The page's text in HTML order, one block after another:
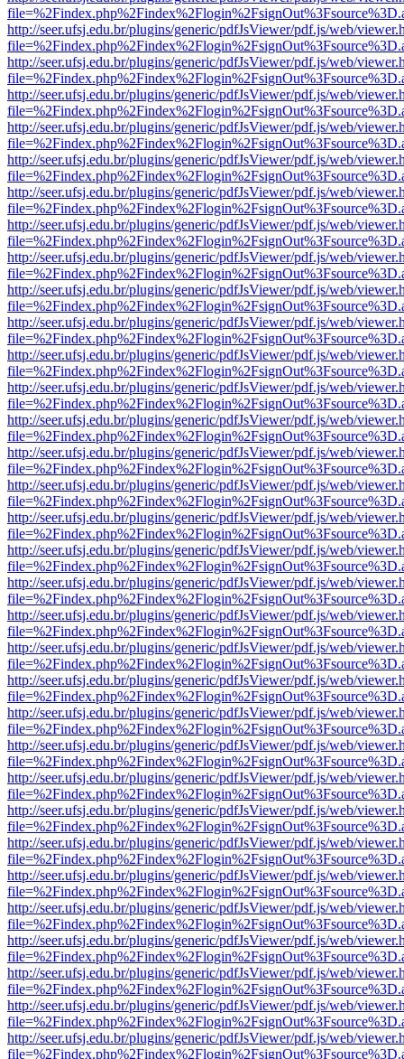
http://seer.ufsj.edu.br/plugins/generic/pdfJsViewer/pdf.js/web/
http://seer.ufsj.edu.br/plugins/generic/pdfJsViewer/pdf.js/web/
http://seer.ufsj.edu.br/plugins/generic/pdfJsViewer/pdf.js/web/
http://seer.ufsj.edu.br/plugins/generic/pdfJsViewer/pdf.js/web/
http://seer.ufsj.edu.br/plugins/generic/pdfJsViewer/pdf.js/web/
http://seer.ufsj.edu.br/plugins/generic/pdfJsViewer/pdf.js/web/
http://seer.ufsj.edu.br/plugins/generic/pdfJsViewer/pdf.js/web/
http://seer.ufsj.edu.br/plugins/generic/pdfJsViewer/pdf.js/web/
http://seer.ufsj.edu.br/plugins/generic/pdfJsViewer/pdf.js/web/
http://seer.ufsj.edu.br/plugins/generic/pdfJsViewer/pdf.js/web/
http://seer.ufsj.edu.br/plugins/generic/pdfJsViewer/pdf.js/web/
http://seer.ufsj.edu.br/plugins/generic/pdfJsViewer/pdf.js/web/
http://seer.ufsj.edu.br/plugins/generic/pdfJsViewer/pdf.js/web/
http://seer.ufsj.edu.br/plugins/generic/pdfJsViewer/pdf.js/web/
http://seer.ufsj.edu.br/plugins/generic/pdfJsViewer/pdf.js/web/
http://seer.ufsj.edu.br/plugins/generic/pdfJsViewer/pdf.js/web/
http://seer.ufsj.edu.br/plugins/generic/pdfJsViewer/pdf.js/web/
http://seer.ufsj.edu.br/plugins/generic/pdfJsViewer/pdf.js/web/
http://seer.ufsj.edu.br/plugins/generic/pdfJsViewer/pdf.js/web/
http://seer.ufsj.edu.br/plugins/generic/pdfJsViewer/pdf.js/web/
http://seer.ufsj.edu.br/plugins/generic/pdfJsViewer/pdf.js/web/
http://seer.ufsj.edu.br/plugins/generic/pdfJsViewer/pdf.js/web/
http://seer.ufsj.edu.br/plugins/generic/pdfJsViewer/pdf.js/web/
http://seer.ufsj.edu.br/plugins/generic/pdfJsViewer/pdf.js/web/
http://seer.ufsj.edu.br/plugins/generic/pdfJsViewer/pdf.js/web/
http://seer.ufsj.edu.br/plugins/generic/pdfJsViewer/pdf.js/web/
http://seer.ufsj.edu.br/plugins/generic/pdfJsViewer/pdf.js/web/
http://seer.ufsj.edu.br/plugins/generic/pdfJsViewer/pdf.js/web/
http://seer.ufsj.edu.br/plugins/generic/pdfJsViewer/pdf.js/web/
http://seer.ufsj.edu.br/plugins/generic/pdfJsViewer/pdf.js/web/
http://seer.ufsj.edu.br/plugins/generic/pdfJsViewer/pdf.js/web/
http://seer.ufsj.edu.br/plugins/generic/pdfJsViewer/pdf.js/web/